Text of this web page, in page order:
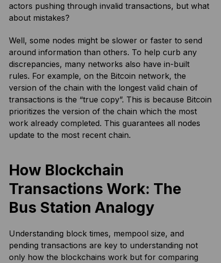
actors pushing through invalid transactions, but what
about mistakes?
Well, some nodes might be slower or faster to send
around information than others. To help curb any
discrepancies, many networks also have in-built
rules. For example, on the Bitcoin network, the
version of the chain with the longest valid chain of
transactions is the “true copy”. This is because Bitcoin
prioritizes the version of the chain which the most
work already completed. This guarantees all nodes
update to the most recent chain.
How Blockchain
Transactions Work: The
Bus Station Analogy
Understanding block times, mempool size, and
pending transactions are key to understanding not
only how the blockchains work but for comparing